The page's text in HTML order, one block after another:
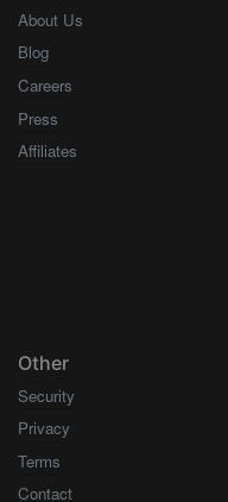
About Us
Blog
Careers
Press
Affiliates
Other
Security
Privacy
Terms
Contact